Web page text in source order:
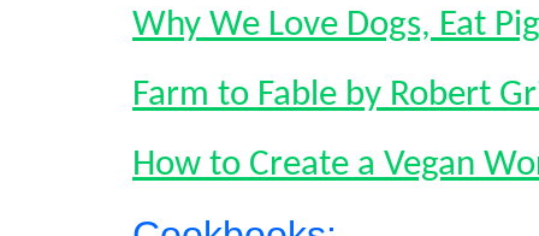
Why We Love Dogs, Eat
Farm to Fable by Robert
How to Create a Vegan